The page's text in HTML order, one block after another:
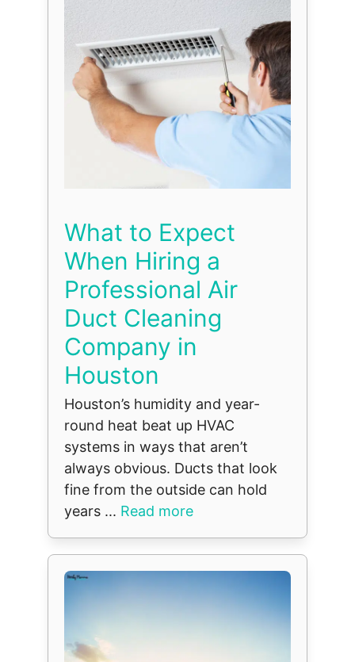
What to Expect
When Hiring a
Professional Air
Duct Cleaning
Company in
Houston
Houston’s humidity and year-
round heat beat up HVAC
systems in ways that aren’t
always obvious. Ducts that look
fine from the outside can hold
years ... Read more